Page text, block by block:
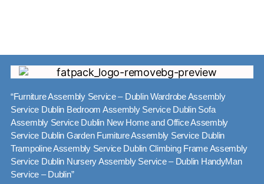
“Furniture Assembly Service – Dublin Wardrobe Assembly
Service Dublin Bedroom Assembly Service Dublin Sofa
Assembly Service Dublin New Home and Office Assembly
Service Dublin Garden Furniture Assembly Service Dublin
Trampoline Assembly Service Dublin Climbing Frame Assembly
Service Dublin Nursery Assembly Service – Dublin HandyMan
Service – Dublin”